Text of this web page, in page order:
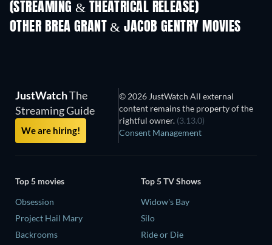
(STREAMING & THEATRICAL RELEASE)
Suburban
OTHER BREA GRANT & JACOB GENTRY MOVIES
JustWatchThe
Streaming Guide
We are hiring!
© 2026 JustWatch All external
content remains the property of the
rightful owner. (3.13.0)
Consent Management
Top 5 movies
Obsession
Project Hail Mary
Backrooms
Top 5 TV Shows
Widow's Bay
Silo
Ride or Die